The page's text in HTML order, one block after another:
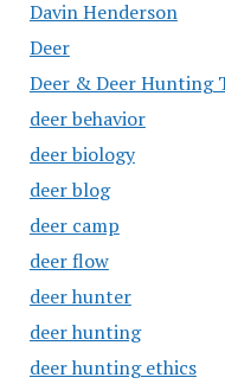
Davin Henderson
Deer
Deer & Deer Hunting
deer behavior
deer biology
deer blog
deer camp
deer flow
deer hunter
deer hunting
deer hunting ethics